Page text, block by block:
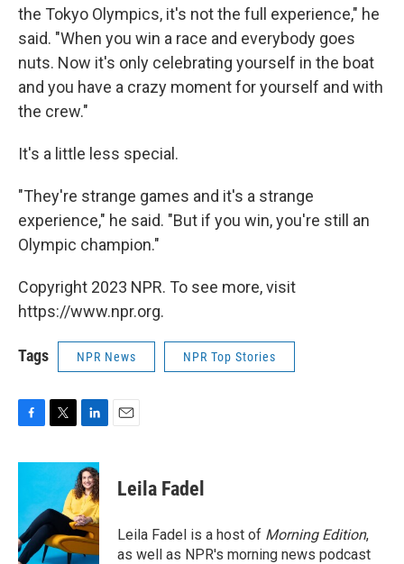
the Tokyo Olympics, it's not the full experience," he
said. "When you win a race and everybody goes
nuts. Now it's only celebrating yourself in the boat
and you have a crazy moment for yourself and with
the crew."
It's a little less special.
"They're strange games and it's a strange
experience," he said. "But if you win, you're still an
Olympic champion."
Copyright 2023 NPR. To see more, visit
https://www.npr.org.
Tags NPR News NPR Top Stories
c
o
o
k
i
t
e
r
n
k
e
d
I
n
Leila Fadel
Leila Fadel is a host of Morning Edition,
as well as NPR's morning news podcast